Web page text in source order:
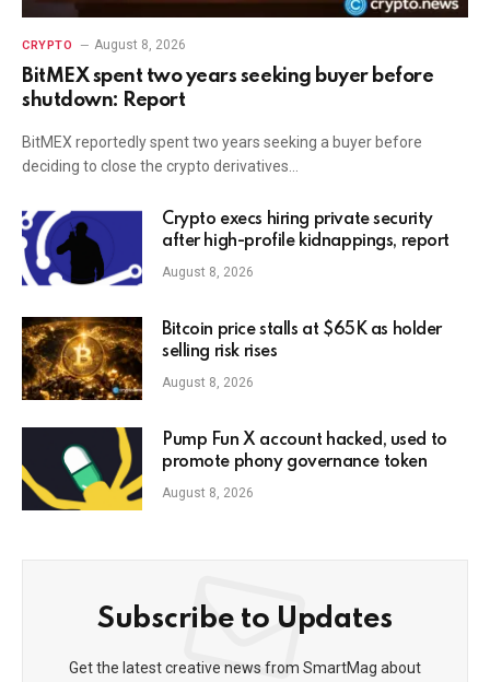
CRYPTO August 8, 2026
BitMEX spent two years seeking buyer before
shutdown: Report
BitMEX reportedly spent two years seeking a buyer before
deciding to close the crypto derivatives…
Crypto execs hiring private security
after high-profile kidnappings, report
August 8, 2026
Bitcoin price stalls at $65K as holder
selling risk rises
August 8, 2026
Pump Fun X account hacked, used to
promote phony governance token
August 8, 2026
Subscribe to Updates
Get the latest creative news from SmartMag about